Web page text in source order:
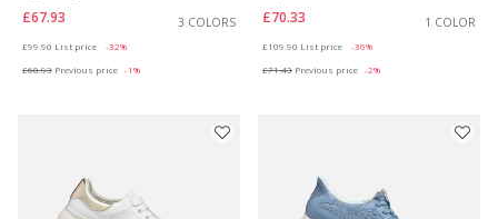
£67.93
3 COLORS
£99.90 List price
-32%
£68.93 Previous price -1%
£70.33
1 COLOR
£109.90 List price
-36%
£71.43 Previous price -2%